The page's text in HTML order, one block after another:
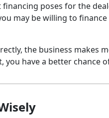
poses for the
may be willing to
the business makes
have a better chance